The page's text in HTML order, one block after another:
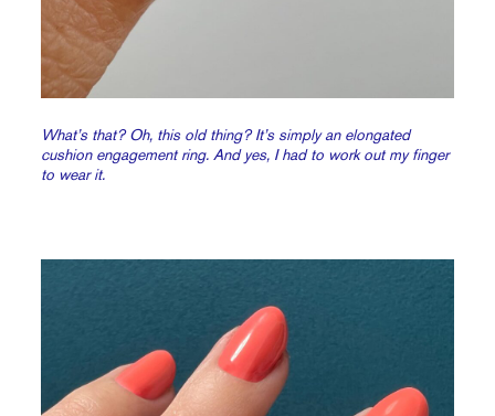
What’s that? Oh, this old thing? It’s simply an elongated
cushion engagement ring. And yes, I had to work out my finger
to wear it.